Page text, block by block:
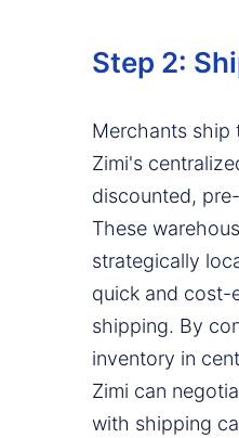
Step 2:
Merchants ship
Zimi's
discounted,
These
strategically
quick and cost-
shipping. By
inventory in
Zimi can
with shipping